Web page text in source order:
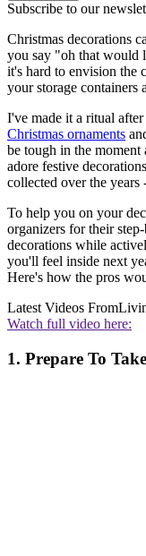
Subscribe to our
Christmas decorations
you say "oh that would
it's hard to envision the
your storage containers
I've made it a ritual
Christmas ornaments
be tough in the
adore festive
collected over the
To help you on your
organizers for their
decorations while
you'll feel inside next
Here's how the pros
Latest Videos From
Watch full video here:
1. Prepare To